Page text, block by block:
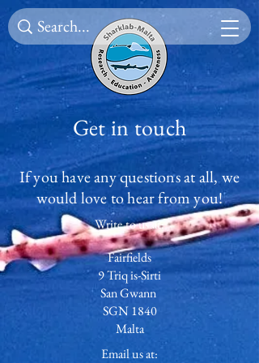
Get in touch
If you have any questions at all, we
would love to hear from you!
Write to us at:
Fairfields
9 Triq is-Sirti
San Gwann
SGN 1840
Malta
Email us at: